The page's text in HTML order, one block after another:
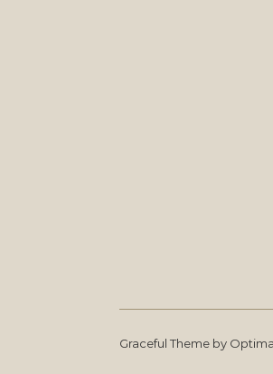
Graceful Theme by